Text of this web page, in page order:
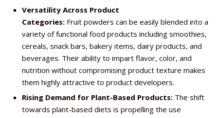
Versatility Across Product
Categories: Fruit powders can be easily blended into a
variety of functional food products including smoothies,
cereals, snack bars, bakery items, dairy products, and
beverages. Their ability to impart flavor, color, and
nutrition without compromising product texture makes
them highly attractive to product developers.
Rising Demand for Plant-Based Products: The shift
towards plant-based diets is propelling the use